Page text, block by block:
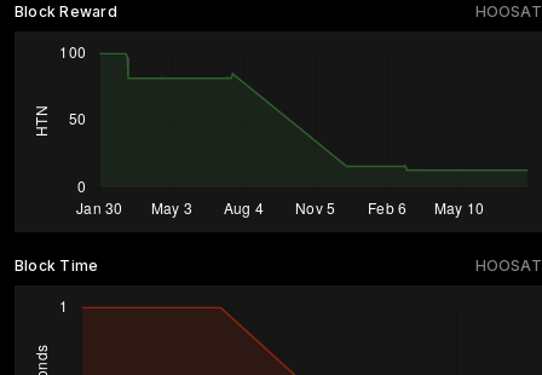
HOOSAT
Block Reward
HOOSAT
Block Time